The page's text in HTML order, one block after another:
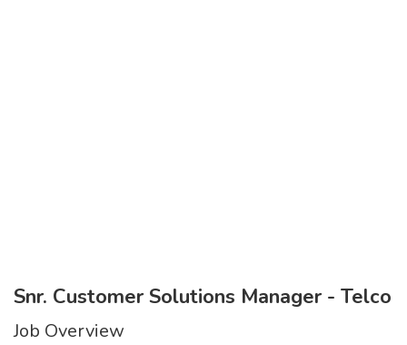
Snr. Customer Solutions Manager - Telco
Job Overview